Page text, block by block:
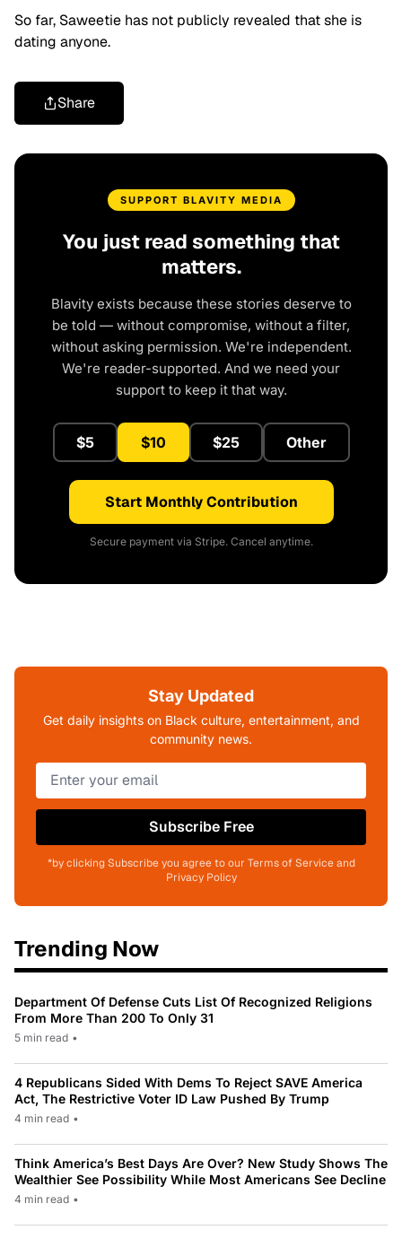
So far, Saweetie has not publicly revealed that she is
dating anyone.
Share
SUPPORT BLAVITY MEDIA
You just read something that
matters.
Blavity exists because these stories deserve to
be told — without compromise, without a filter,
without asking permission. We're independent.
We're reader-supported. And we need your
support to keep it that way.
$5 $10 $25 Other
Start Monthly Contribution
Secure payment via Stripe. Cancel anytime.
Stay Updated
Get daily insights on Black culture, entertainment, and
community news.
Subscribe Free
*by clicking Subscribe you agree to our Terms of Service and
Privacy Policy
Trending Now
Department Of Defense Cuts List Of Recognized Religions
From More Than 200 To Only 31
5 min read •
4 Republicans Sided With Dems To Reject SAVE America
Act, The Restrictive Voter ID Law Pushed By Trump
4 min read •
Think America’s Best Days Are Over? New Study Shows The
Wealthier See Possibility While Most Americans See Decline
4 min read •